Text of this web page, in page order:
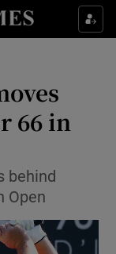
sections
sections
sub sections
sub sections
sub sections
66 in
behind
Open